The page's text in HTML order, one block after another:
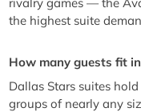
the highest suite
How many guests fit
Dallas Stars suites
groups of nearly any